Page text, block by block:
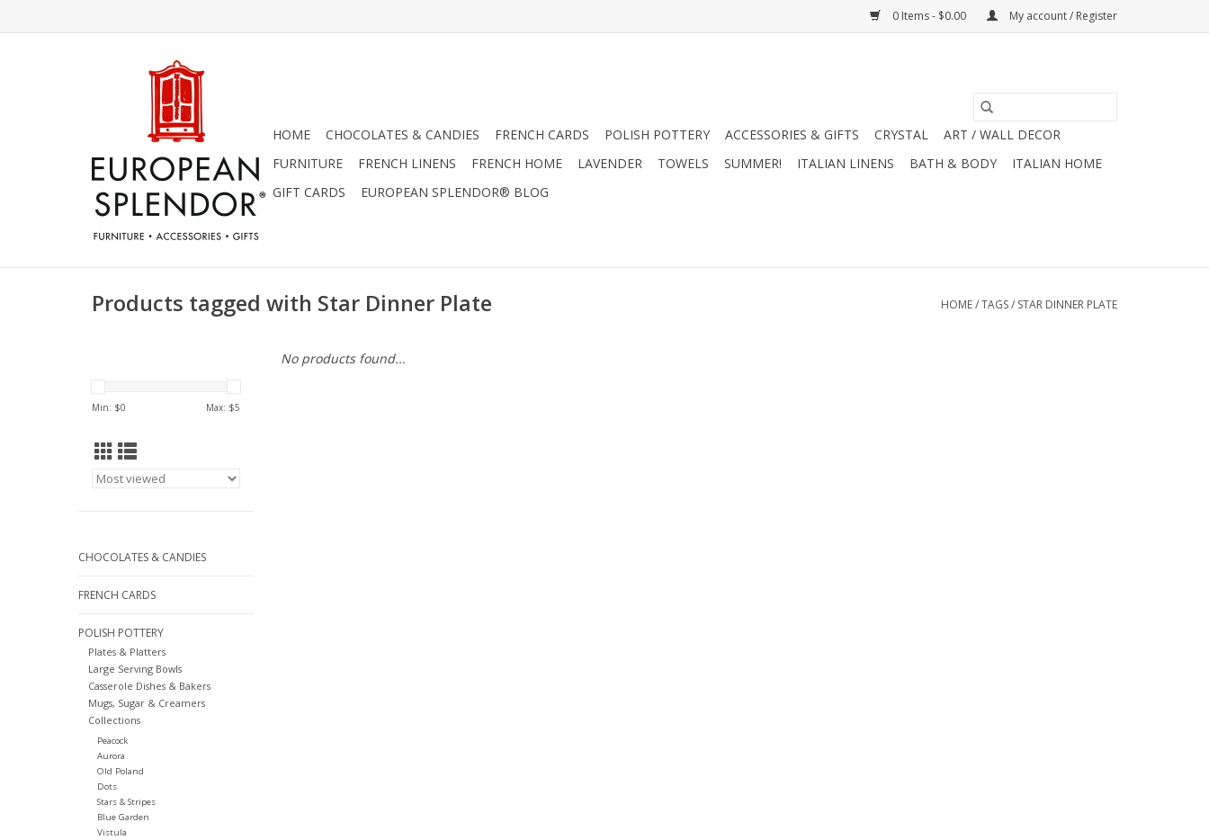
0 Items - $0.00 My account / Register
HOME CHOCOLATES & CANDIES FRENCH CARDS POLISH POTTERY ACCESSORIES & GIFTS CRYSTAL
ART / WALL DECOR
FURNITURE
FRENCH LINENS FRENCH HOME LAVENDER TOWELS SUMMER! ITALIAN LINENS BATH & BODY
ITALIAN HOME
GIFT CARDS
EUROPEAN SPLENDOR® BLOG
Products tagged with Star Dinner Plate HOME/TAGS/ STAR DINNER PLATE
Min: $0 Max: $5
CHOCOLATES & CANDIES
FRENCH CARDS
POLISH POTTERY
Plates & Platters
Large Serving Bowls
Casserole Dishes & Bakers
Mugs, Sugar & Creamers
Collections
Peacock
Aurora
Old Poland
Dots
Stars & Stripes
Blue Garden
Vistula
No products found...